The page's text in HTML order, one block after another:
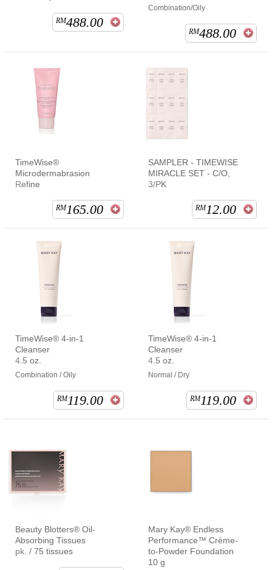
RM488.00
Combination/Oily
RM488.00
TimeWise®
Microdermabrasion
Refine
RM165.00
SAMPLER - TIMEWISE
MIRACLE SET - C/O,
3/PK
RM12.00
TimeWise® 4-in-1
Cleanser
4.5 oz.
Combination / Oily
RM119.00
TimeWise® 4-in-1
Cleanser
4.5 oz.
Normal / Dry
RM119.00
Beauty Blotters® Oil-
Absorbing Tissues
pk. / 75 tissues
Mary Kay® Endless
Performance™ Crème-
to-Powder Foundation
10 g